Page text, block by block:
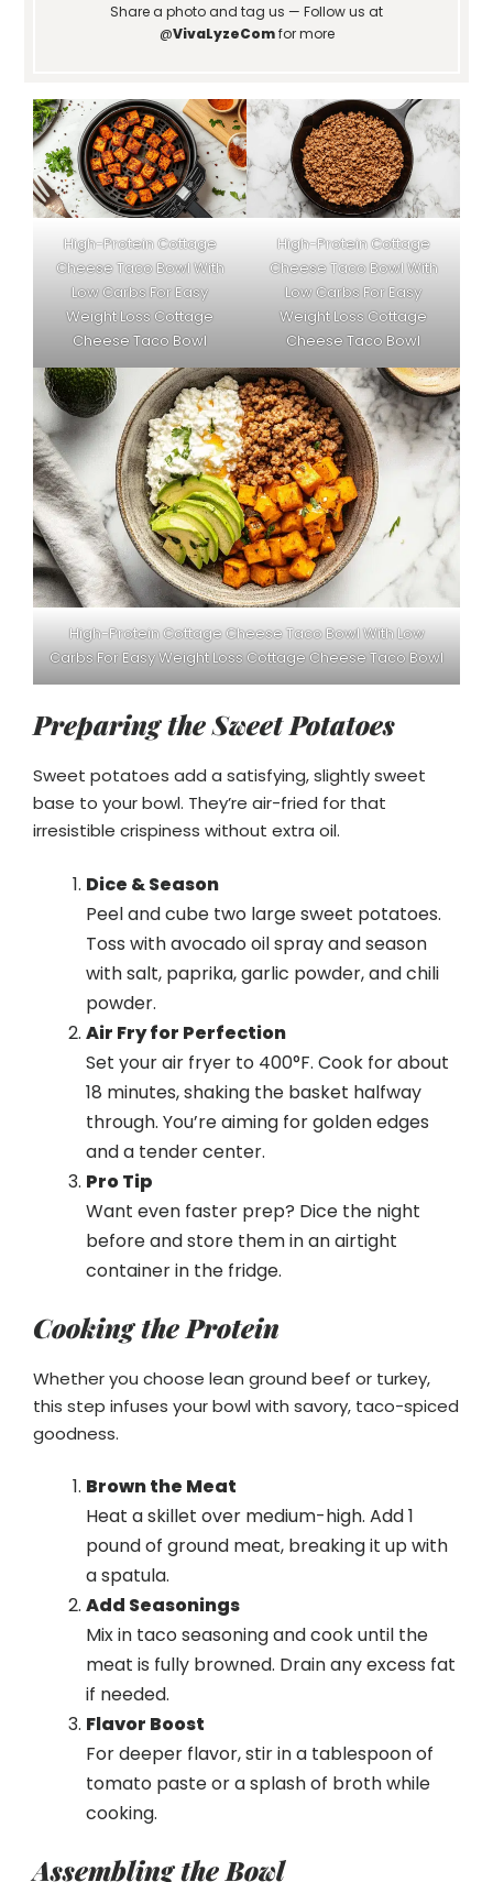
Share a photo and tag us — Follow us at
@VivaLyzeComfor more
High-Protein Cottage
Cheese Taco Bowl With
Low Carbs For Easy
Weight Loss Cottage
Cheese Taco Bowl
High-Protein Cottage
Cheese Taco Bowl With
Low Carbs For Easy
Weight Loss Cottage
Cheese Taco Bowl
High-Protein Cottage Cheese Taco Bowl With Low
Carbs For Easy Weight Loss Cottage Cheese Taco Bowl
Preparing the Sweet Potatoes
Sweet potatoes add a satisfying, slightly sweet
base to your bowl. They’re air-fried for that
irresistible crispiness without extra oil.
Dice & Season
Peel and cube two large sweet potatoes.
Toss with avocado oil spray and season
with salt, paprika, garlic powder, and chili
powder.
Air Fry for Perfection
Set your air fryer to 400°F. Cook for about
18 minutes, shaking the basket halfway
through. You’re aiming for golden edges
and a tender center.
Pro Tip
Want even faster prep? Dice the night
before and store them in an airtight
container in the fridge.
Cooking the Protein
Whether you choose lean ground beef or turkey,
this step infuses your bowl with savory, taco-spiced
goodness.
Brown the Meat
Heat a skillet over medium-high. Add 1
pound of ground meat, breaking it up with
a spatula.
Add Seasonings
Mix in taco seasoning and cook until the
meat is fully browned. Drain any excess fat
if needed.
Flavor Boost
For deeper flavor, stir in a tablespoon of
tomato paste or a splash of broth while
cooking.
Assembling the Bowl